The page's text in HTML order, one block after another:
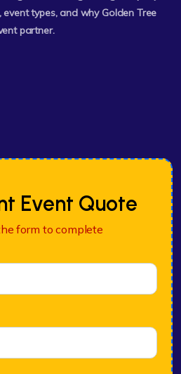
types, and why Golden Tree
partner.
Event Quote
form to complete